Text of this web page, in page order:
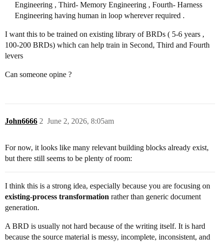
Engineering , Third- Memory Engineering , Fourth- Harness
Engineering having human in loop wherever required .
I want this to be trained on existing library of BRDs ( 5-6 years ,
100-200 BRDs) which can help train in Second, Third and Fourth
levers
Can someone opine ?
John6666 June 2, 2026, 8:05am
2
For now, it looks like many relevant building blocks already exist,
but there still seems to be plenty of room:
I think this is a strong idea, especially because you are focusing on
existing-process transformation rather than generic document
generation.
A BRD is usually not hard because of the writing itself. It is hard
because the source material is messy, incomplete, inconsistent, and